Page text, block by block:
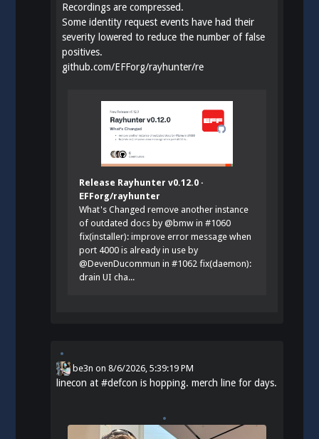
Recordings are compressed.
Some identity request events have had their
severity lowered to reduce the number of false
positives.
github.com/EFForg/rayhunter/re
Release Rayhunter v0.12.0 ·
EFForg/rayhunter
What's Changed remove another instance
of outdated docs by @bmw in #1060
fix(installer): improve error message when
port 4000 is already in use by
@DevenDucommun in #1062 fix(daemon):
drain UI cha...
be3n on8/6/2026, 5:39:19 PM
linecon at#defcon is hopping. merch line for days.